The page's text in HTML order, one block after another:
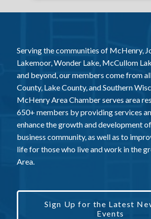
Serving the communities of McHenry,
Lakemoor, Wonder Lake, McCullom
and beyond, our members come from
County, Lake County, and Southern
McHenry Area Chamber serves area
650+ members by providing services
enhance the growth and development
business community, as well as to
life for those who live and work in the
Area.
Sign Up for the Latest
Events